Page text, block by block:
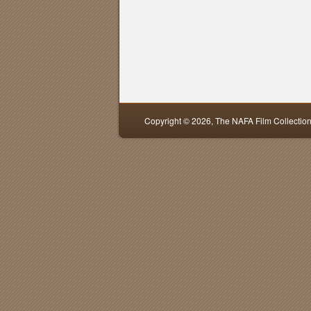
Copyright © 2026, The NAFA Film Collection